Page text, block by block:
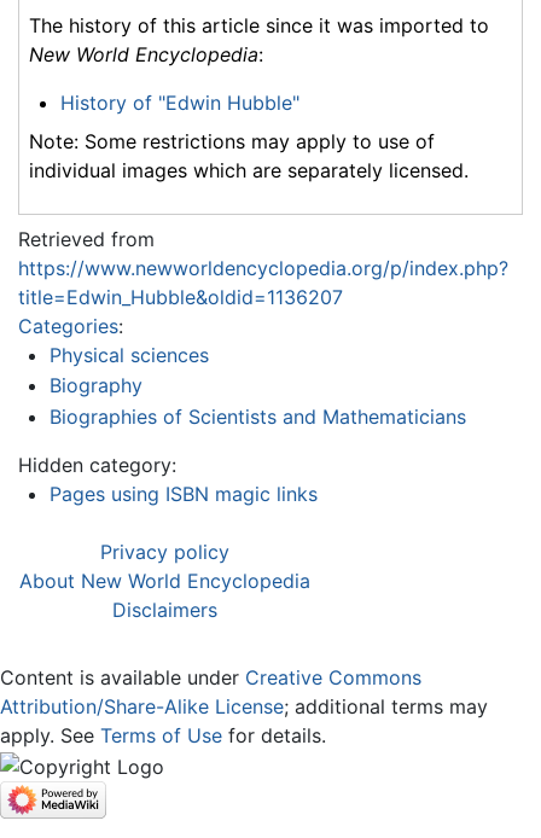
The history of this article since it was imported to
New World Encyclopedia:
History of "Edwin Hubble"
Note: Some restrictions may apply to use of
individual images which are separately licensed.
Retrieved from
https://www.newworldencyclopedia.org/p/index.php?
title=Edwin_Hubble&oldid=1136207
Categories:
Physical sciences
Biography
Biographies of Scientists and Mathematicians
Hidden category:
Pages using ISBN magic links
Privacy policy
About New World Encyclopedia
Disclaimers
Content is available under Creative Commons
Attribution/Share-Alike License; additional terms may
apply. See Terms of Use for details.